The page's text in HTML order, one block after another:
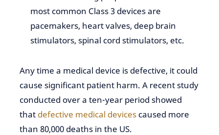
most common Class 3 devices are
pacemakers, heart valves, deep brain
stimulators, spinal cord stimulators, etc.
Any time a medical device is defective, it could
cause significant patient harm. A recent study
conducted over a ten-year period showed
that defective medical devices caused more
than 80,000 deaths in the US.